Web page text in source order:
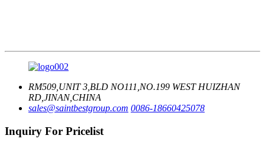
RM509,UNIT 3,BLD NO111,NO.199 WEST HUIZHAN
RD,JINAN,CHINA
sales@saintbestgroup.com 0086-18660425078
Inquiry For Pricelist